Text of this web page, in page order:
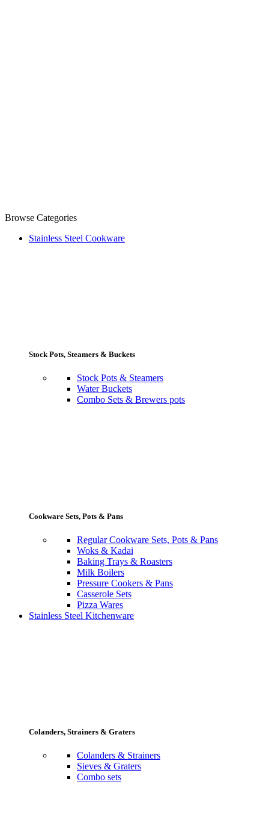
Browse Categories
Stainless Steel Cookware
Stock Pots, Steamers & Buckets
Stock Pots & Steamers
Water Buckets
Combo Sets & Brewers pots
Cookware Sets, Pots & Pans
Regular Cookware Sets, Pots & Pans
Woks & Kadai
Baking Trays & Roasters
Milk Boilers
Pressure Cookers & Pans
Casserole Sets
Pizza Wares
Stainless Steel Kitchenware
Colanders, Strainers & Graters
Colanders & Strainers
Sieves & Graters
Combo sets